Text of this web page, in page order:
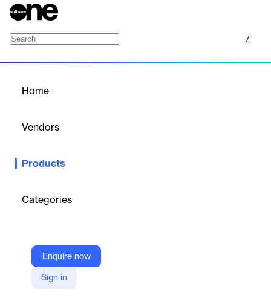
/
Home
Vendors
Products
Categories
Enquire now
Sign in
Thousands of software products,
products and enjoy intuitive search, detailed
Home /